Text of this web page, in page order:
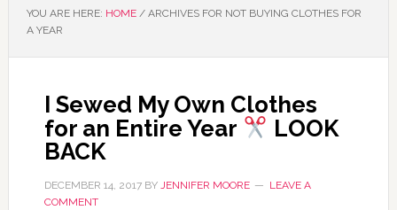
YOU ARE HERE: HOME /ARCHIVES FOR NOT BUYING CLOTHES FOR
A YEAR
I Sewed My Own Clothes
for an Entire Year
LOOK
BACK
DECEMBER 14, 2017BY JENNIFER MOORE
LEAVE A
COMMENT